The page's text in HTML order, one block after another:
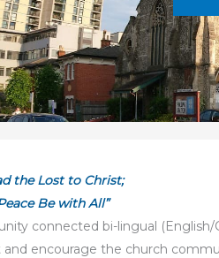
the Lost to Christ;
Be with All”
connected bi-lingual
encourage the church